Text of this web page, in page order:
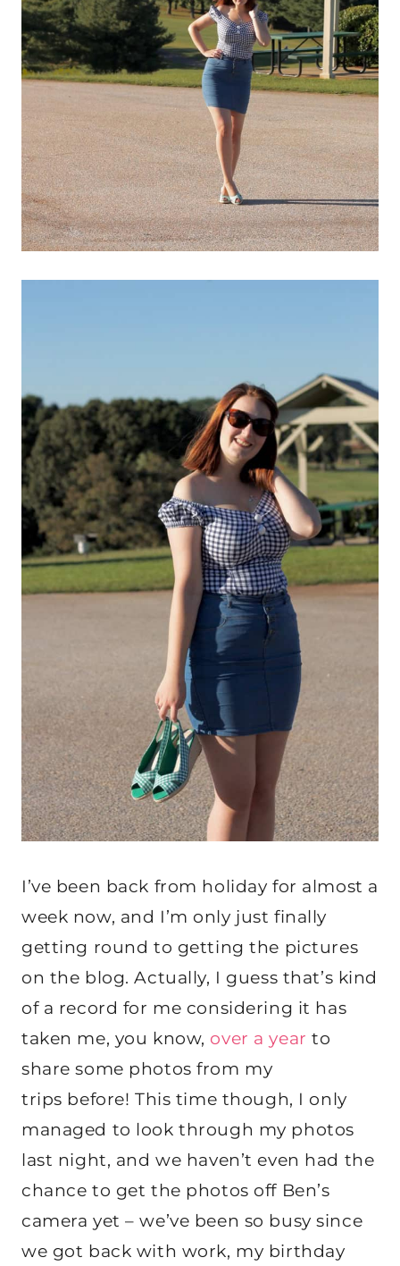
I’ve been back from holiday for almost a
week now, and I’m only just finally
getting round to getting the pictures
on the blog. Actually, I guess that’s kind
of a record for me considering it has
taken me, you know, over a year to
share some photos from my
trips before! This time though, I only
managed to look through my photos
last night, and we haven’t even had the
chance to get the photos off Ben’s
camera yet – we’ve been so busy since
we got back with work, my birthday